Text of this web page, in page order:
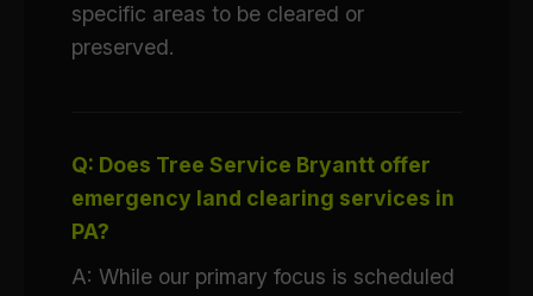
specific areas to be cleared or
preserved.
Q: Does Tree Service Bryantt offer
emergency land clearing services in
PA?
A: While our primary focus is scheduled